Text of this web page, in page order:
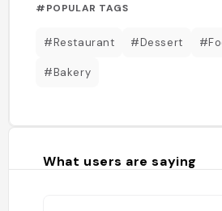
#POPULAR TAGS
#Restaurant #Dessert
#Bakery
What users are saying